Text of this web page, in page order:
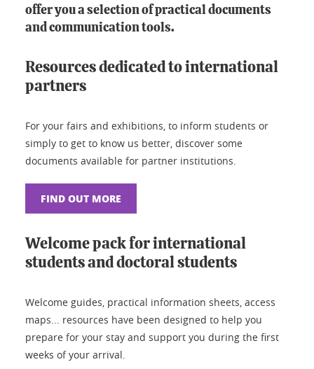
offer you a selection of practical documents
and communication tools.
Resources dedicated to international
partners
For your fairs and exhibitions, to inform students or
simply to get to know us better, discover some
documents available for partner institutions.
FIND OUT MORE
Welcome pack for international
students and doctoral students
Welcome guides, practical information sheets, access
maps... resources have been designed to help you
prepare for your stay and support you during the first
weeks of your arrival.